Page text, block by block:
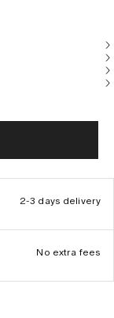
2-3 days delivery
No extra fees